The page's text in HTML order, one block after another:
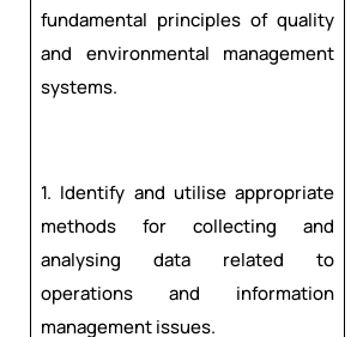
fundamental principles of quality
and environmental management
systems.
1. Identify and utilise appropriate
methods for collecting and
analysing data related to
operations and information
management issues.